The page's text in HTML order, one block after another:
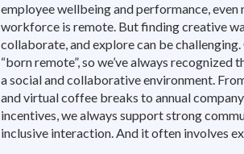
employee wellbeing and performance, even
workforce is remote. But finding creative
collaborate, and explore can be
“born remote”, so we’ve always
a social and collaborative environment.
and virtual coffee breaks to annual
incentives, we always support strong
inclusive interaction. And it often involves